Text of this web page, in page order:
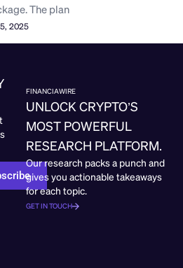
The plan
2025
FINANCIAWIRE
UNLOCK CRYPTO’S
MOST POWERFUL
RESEARCH PLATFORM.
Our research packs a punch and
gives you actionable takeaways
for each topic.
GET IN TOUCH